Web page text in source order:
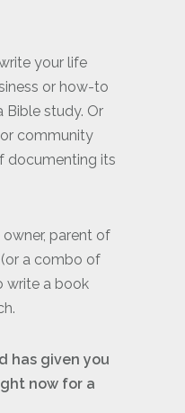
your life
or how-to
Bible study. Or
community
documenting its
parent of
a combo of
write a book
has given you
now for a